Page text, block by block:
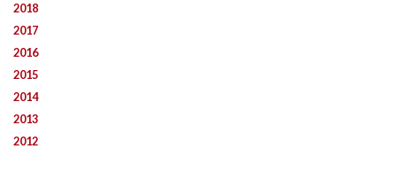
2018
2017
2016
2015
2014
2013
2012